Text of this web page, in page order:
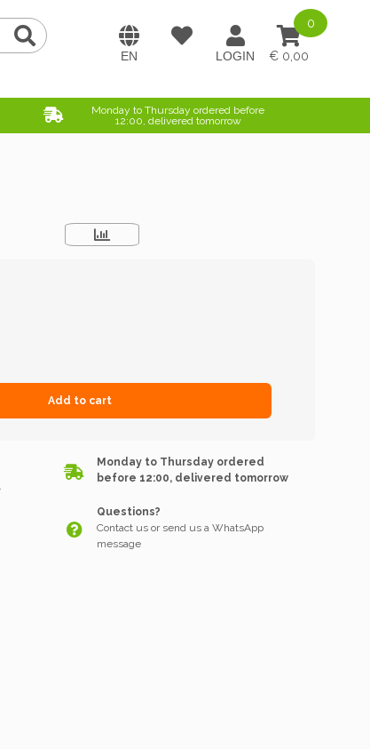
0,00
0
Monday to Thursday ordered before
12:00, delivered tomorrow
Add to cart
Monday to Thursday ordered
before 12:00, delivered tomorrow
Questions?
Contact us or send us a WhatsApp
message